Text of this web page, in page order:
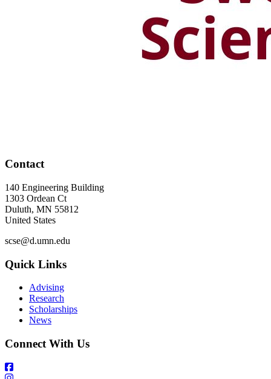
Contact
140 Engineering Building
1303 Ordean Ct
Duluth, MN 55812
United States
scse@d.umn.edu
Quick Links
Advising
Research
Scholarships
News
Connect With Us